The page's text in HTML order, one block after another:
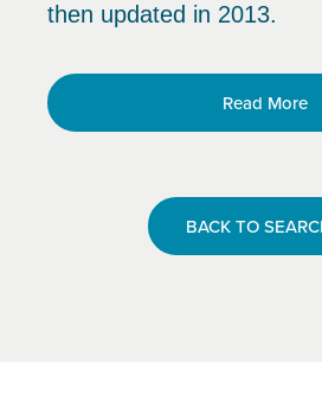
then updated in 2013.
Read More
BACK TO